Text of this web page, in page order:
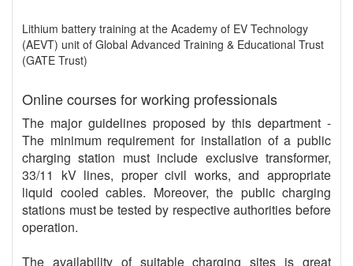
Lithium battery training at the Academy of EV Technology
(AEVT) unit of Global Advanced Training & Educational Trust
(GATE Trust)
Online courses for working professionals
The major guidelines proposed by this department -
The minimum requirement for installation of a public
charging station must include exclusive transformer,
33/11 kV lines, proper civil works, and appropriate
liquid cooled cables. Moreover, the public charging
stations must be tested by respective authorities before
operation.
The availability of suitable charging sites is great